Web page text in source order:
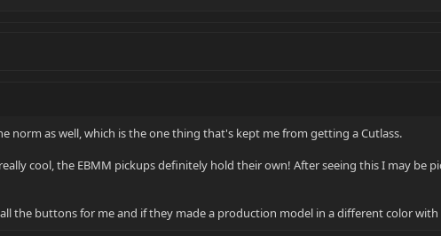
norm as well, which is the one thing that's kept me from getting a Cutlass.
cool, the EBMM pickups definitely hold their own! After seeing this I may be
the buttons for me and if they made a production model in a different color with